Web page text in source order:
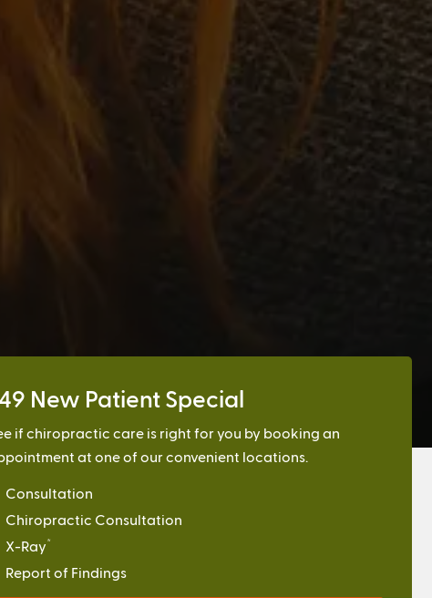
New Patient Special
if chiropractic care is right for you by booking an
at one of our convenient locations.
Consultation
Chiropractic Consultation
X-Ray*
Report of Findings